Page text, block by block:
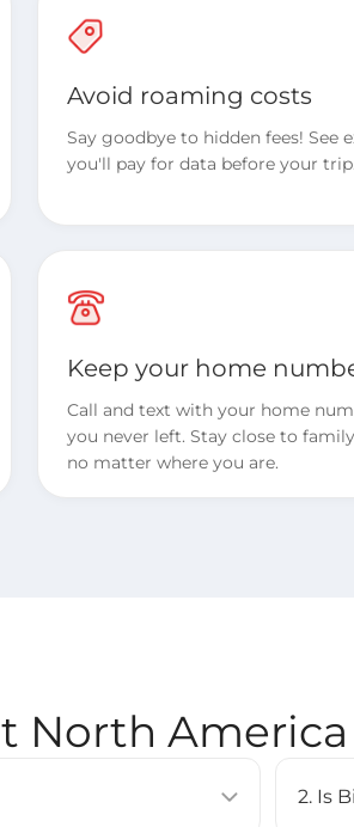
Avoid roaming costs
Say goodbye to hidden fees! See
you'll pay for data before your trip.
Keep your home
Call and text with your home
you never left. Stay close to
no matter where you are.
North America
2. Is